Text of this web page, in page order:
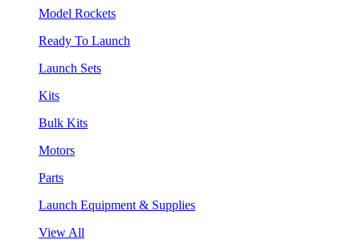
Model Rockets
Ready To Launch
Launch Sets
Kits
Bulk Kits
Motors
Parts
Launch Equipment & Supplies
View All